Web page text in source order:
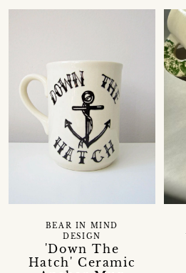
'Down The
Hatch' Ceramic
BEAR IN MIND
DESIGN